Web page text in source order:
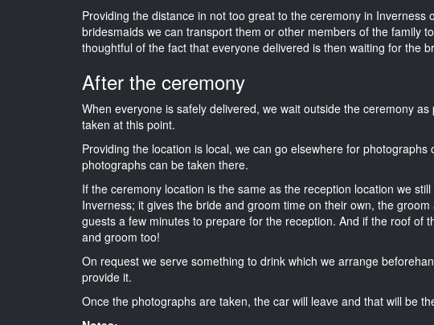
Providing the distance in not too great to the ceremony in
bridesmaids we can transport them or other members of the family
thoughtful of the fact that everyone delivered is then waiting for the
After the ceremony
When everyone is safely delivered, we wait outside the ceremony
taken at this point.
Providing the location is local, we can go elsewhere for
photographs can be taken there.
If the ceremony location is the same as the reception location we
Inverness; it gives the bride and groom time on their own, the
guests a few minutes to prepare for the reception. And if the roof of
and groom too!
On request we serve something to drink which we arrange
provide it.
Once the photographs are taken, the car will leave and that will be